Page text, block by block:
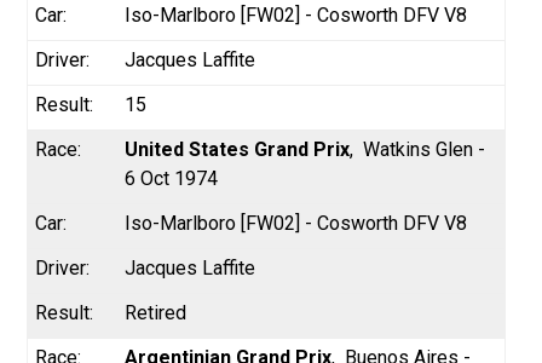
Iso-Marlboro [FW02] - Cosworth DFV V8
Jacques Laffite
15
United States Grand Prix Watkins Glen -
6 Oct 1974
Iso-Marlboro [FW02] - Cosworth DFV V8
Jacques Laffite
Retired
Argentinian Grand Prix
Buenos Aires -